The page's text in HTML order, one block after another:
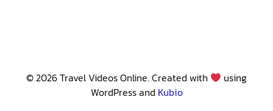
© 2026 Travel Videos Online. Created with
using
WordPress and Kubio